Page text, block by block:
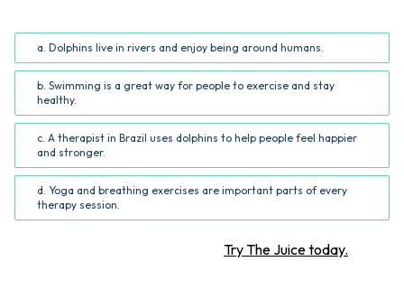
a. Dolphins live in rivers and enjoy being around humans.
b. Swimming is a great way for people to exercise and stay
healthy.
c. A therapist in Brazil uses dolphins to help people feel happier
and stronger.
d. Yoga and breathing exercises are important parts of every
therapy session.
Try The Juice today.